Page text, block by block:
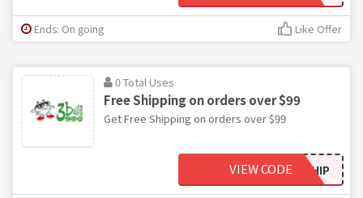
Ends: On going Like Offer
0 Total Uses
Free Shipping on orders over $99
Get Free Shipping on orders over $99
SHIP
VIEW CODE